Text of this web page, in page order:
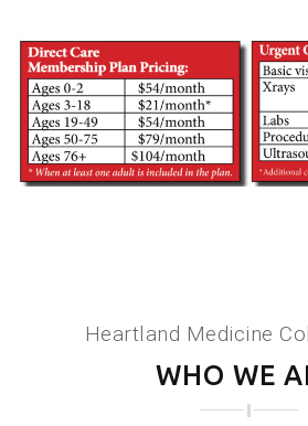
Heartland Medicine
WHO WE